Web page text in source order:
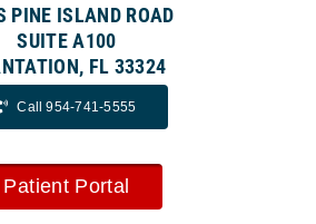
PINE ISLAND ROAD
SUITE A100
FL 33324
Call 954-741-5555
Patient Portal